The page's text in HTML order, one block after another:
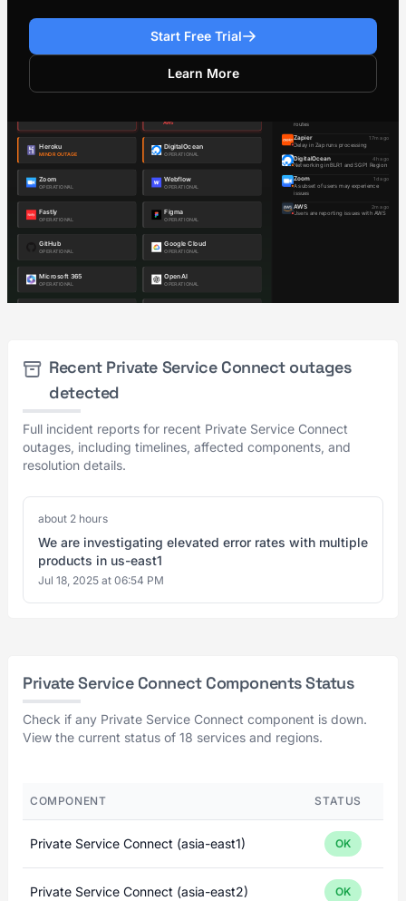
Start Free Trial
Learn More
Recent Private Service Connect outages
detected
Full incident reports for recent Private Service Connect
outages, including timelines, affected components, and
resolution details.
about 2 hours
We are investigating elevated error rates with multiple
products in us-east1
Jul 18, 2025 at 06:54 PM
Private Service Connect Components Status
Check if any Private Service Connect component is down.
View the current status of 18 services and regions.
COMPONENT STATUS
Private Service Connect (asia-east1) OK
Private Service Connect (asia-east2) OK